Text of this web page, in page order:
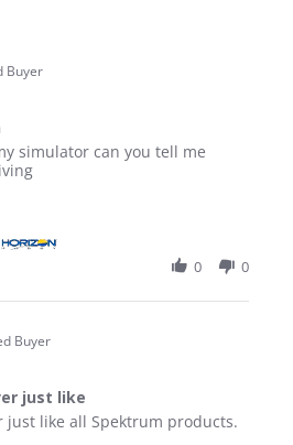
Buyer
Apr 2026
waiting on
simulator can you tell me
0 0
Buyer
just like
22 Oct 2024
receiver just like
just like all Spektrum products.